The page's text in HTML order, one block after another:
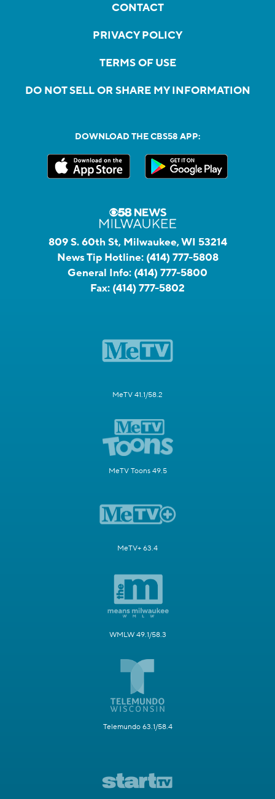
CONTACT
PRIVACY POLICY
TERMS OF USE
DO NOT SELL OR SHARE MY INFORMATION
DOWNLOAD THE CBS58 APP:
809 S. 60th St, Milwaukee, WI 53214
News Tip Hotline: (414) 777-5808
General Info: (414) 777-5800
Fax: (414) 777-5802
MeTV 41.1/58.2
MeTV Toons 49.5
MeTV+ 63.4
WMLW 49.1/58.3
Telemundo 63.1/58.4